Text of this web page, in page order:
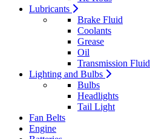
Lubricants
Brake Fluid
Coolants
Grease
Oil
Transmission Fluid
Lighting and Bulbs
Bulbs
Headlights
Tail Light
Fan Belts
Engine